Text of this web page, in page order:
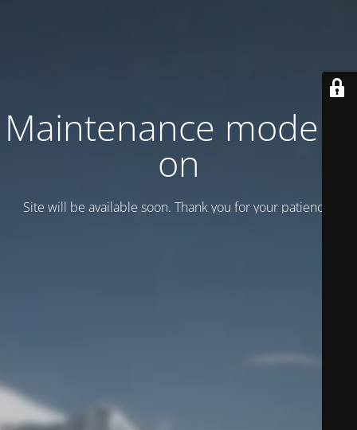
Maintenance mode is
on
Site will be available soon. Thank you for your patience!